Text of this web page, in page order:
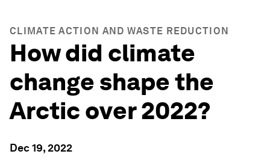
CLIMATE ACTION AND WASTE REDUCTION
How did climate
change shape the
Arctic over 2022?
Dec 19, 2022